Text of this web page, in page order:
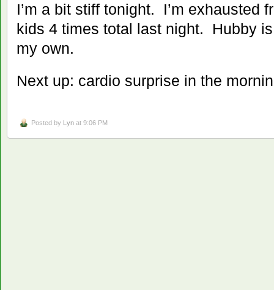
I’m a bit stiff tonight. I’m exhausted
kids 4 times total last night. Hubby
my own.
Next up: cardio surprise in the
Posted by Lyn at 9:06 PM